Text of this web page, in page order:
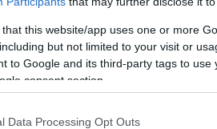
that this website/app uses one or more
but not limited to your visit or
to Google and its third-party tags to
consent section.
Data Processing Opt Outs
ellátva.
CSAK HOGY NE